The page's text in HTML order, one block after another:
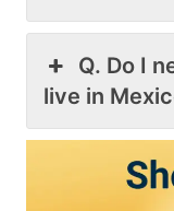
Q. Do I
live in